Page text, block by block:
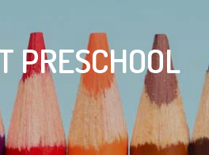
PRESCHOOL